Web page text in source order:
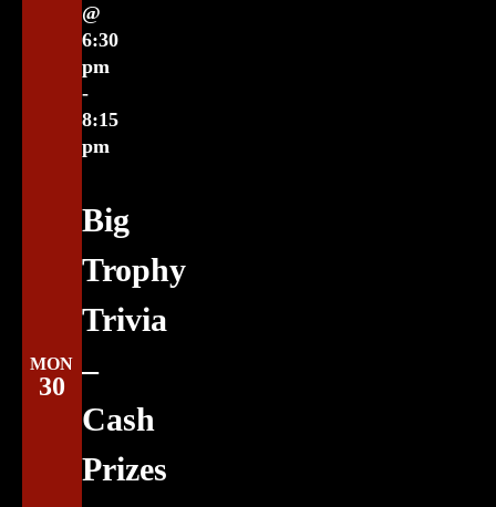
MON
30
Big
Trophy
Trivia
–
Cash
Prizes
@
6:30
pm
-
8:15
pm